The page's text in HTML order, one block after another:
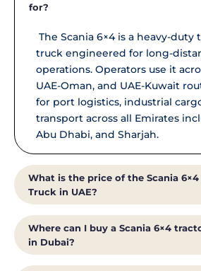
for?
The Scania 6×4 is a heavy-duty
truck engineered for long-
operations. Operators use it
UAE-Oman, and UAE-Kuwait
for port logistics, industrial
transport across all Emirates
Abu Dhabi, and Sharjah.
What is the price of the Scania
Truck in UAE?
Truck prices in UAE vary based
configuration, and fleet size.
Al Shirawi Enterprises provides
Where can I buy a Scania 6×4
in Dubai?